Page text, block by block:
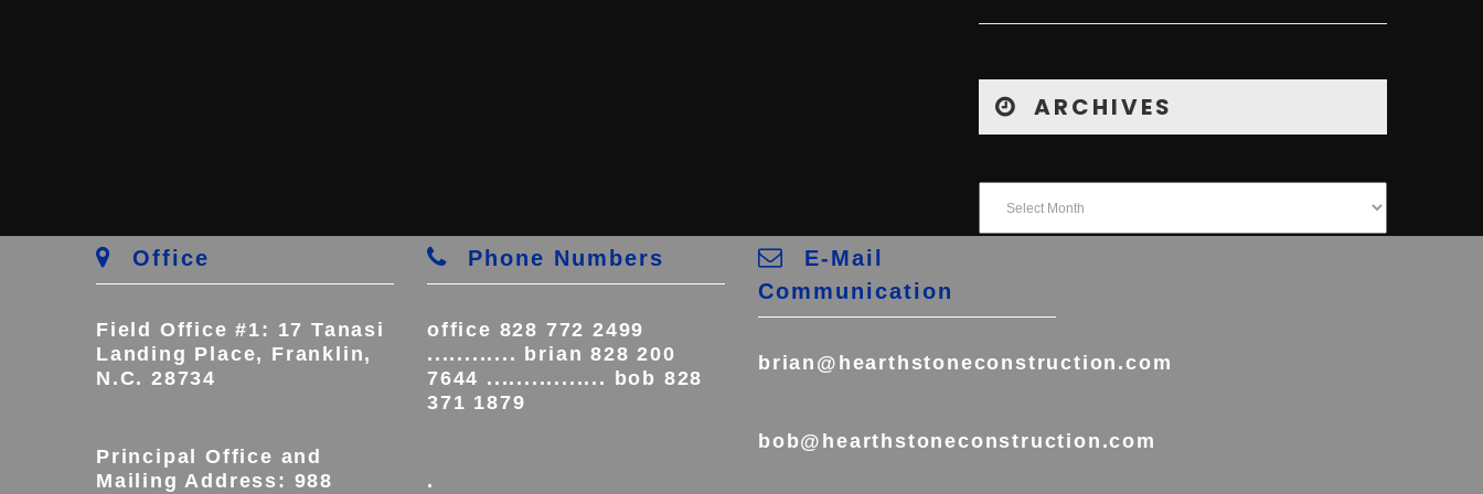
ARCHIVES
Office
Field Office #1: 17 Tanasi
Landing Place, Franklin,
N.C. 28734
Principal Office and
Mailing Address: 988
Phone Numbers
office 828 772 2499
............ brian 828 200
7644 ................ bob 828
371 1879
.
E-Mail
Communication
brian@hearthstoneconstruction.com
bob@hearthstoneconstruction.com